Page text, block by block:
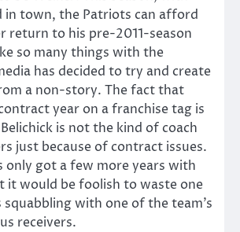
in town, the Patriots can afford
return to his pre-2011-season
so many things with the
has decided to try and create
a non-story. The fact that
year on a franchise tag is
is not the kind of coach
just because of contract issues.
only got a few more years with
it would be foolish to waste one
with one of the team’s
receivers.